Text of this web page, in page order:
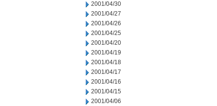
2001/04/30
2001/04/27
2001/04/26
2001/04/25
2001/04/20
2001/04/19
2001/04/18
2001/04/17
2001/04/16
2001/04/15
2001/04/06